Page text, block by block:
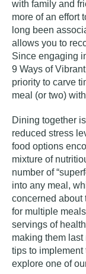
with family and
more of an effort
long been
allows you to
Since engaging
9 Ways of
priority to carve
meal (or two)
Dining together
reduced stress
food options
mixture of
number of
into any meal,
concerned about
for multiple
servings of
making them
tips to implement
explore one of